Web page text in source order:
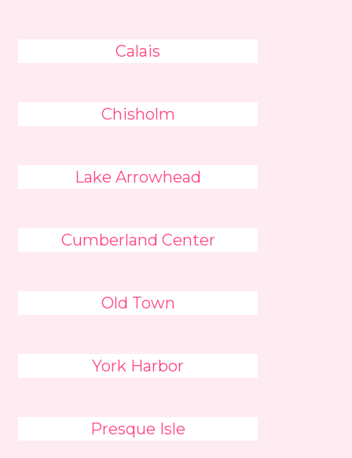
Calais
Chisholm
Lake Arrowhead
Cumberland Center
Old Town
York Harbor
Presque Isle